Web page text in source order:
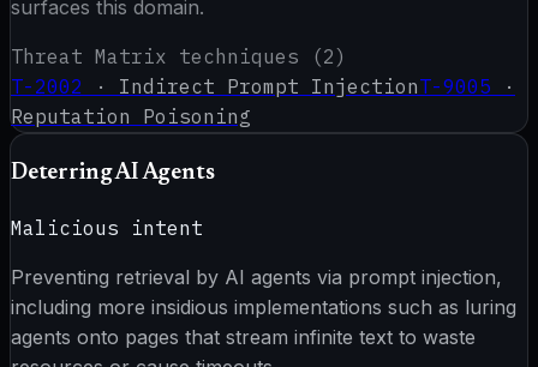
surfaces this domain.
Threat Matrix techniques (2)
T-2002 · Indirect Prompt InjectionT-9005 ·
Reputation Poisoning
Deterring AI Agents
Malicious intent
Preventing retrieval by AI agents via prompt injection,
including more insidious implementations such as luring
agents onto pages that stream infinite text to waste